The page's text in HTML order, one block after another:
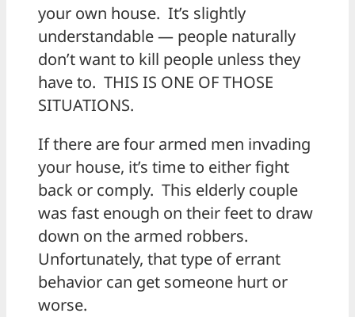
your own house. It’s slightly
understandable — people naturally
don’t want to kill people unless they
have to. THIS IS ONE OF THOSE
SITUATIONS.
If there are four armed men invading
your house, it’s time to either fight
back or comply. This elderly couple
was fast enough on their feet to draw
down on the armed robbers.
Unfortunately, that type of errant
behavior can get someone hurt or
worse.